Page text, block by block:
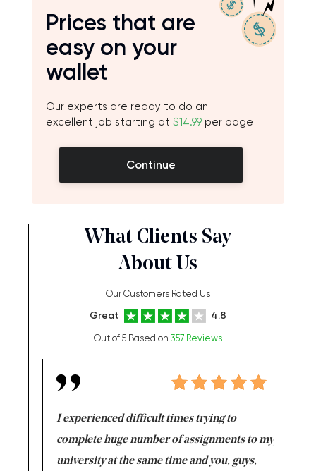
Prices that are
easy on your
wallet
Our experts are ready to do an
excellent job starting at $14.99 per page
Continue
What Clients Say
About Us
Our Customers Rated Us
Great 4.8
Out of 5 Based on 357 Reviews
I experienced difficult times trying to
complete huge number of assignments to my
university at the same time and you, guys,